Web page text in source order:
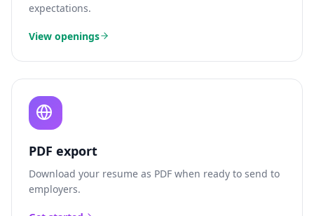
expectations.
View openings
PDF export
Download your resume as PDF when ready to send to
employers.